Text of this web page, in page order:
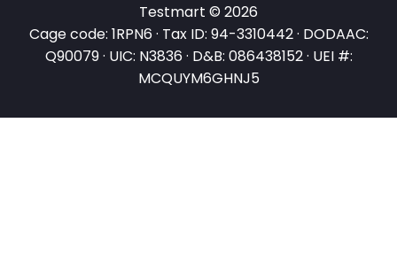
Testmart © 2026
Cage code: 1RPN6 · Tax ID: 94-3310442 · DODAAC:
Q90079 · UIC: N3836 · D&B: 086438152 · UEI #:
MCQUYM6GHNJ5